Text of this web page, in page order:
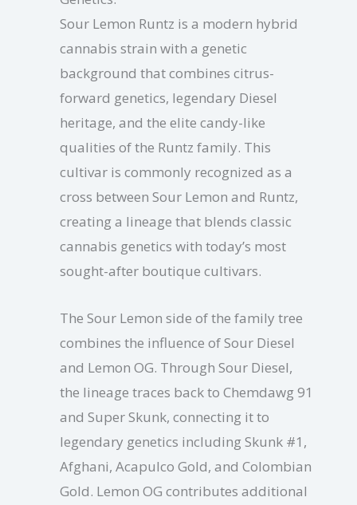
Sour Lemon Runtz is a modern hybrid
cannabis strain with a genetic
background that combines citrus-
forward genetics, legendary Diesel
heritage, and the elite candy-like
qualities of the Runtz family. This
cultivar is commonly recognized as a
cross between Sour Lemon and Runtz,
creating a lineage that blends classic
cannabis genetics with today’s most
sought-after boutique cultivars.
The Sour Lemon side of the family tree
combines the influence of Sour Diesel
and Lemon OG. Through Sour Diesel,
the lineage traces back to Chemdawg 91
and Super Skunk, connecting it to
legendary genetics including Skunk #1,
Afghani, Acapulco Gold, and Colombian
Gold. Lemon OG contributes additional